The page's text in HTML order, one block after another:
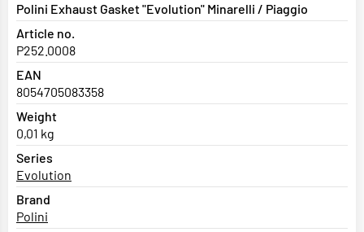
Polini Exhaust Gasket "Evolution" Minarelli / Piaggio
Article no.
P252.0008
EAN
8054705083358
Weight
0,01 kg
Series
Evolution
Brand
Polini